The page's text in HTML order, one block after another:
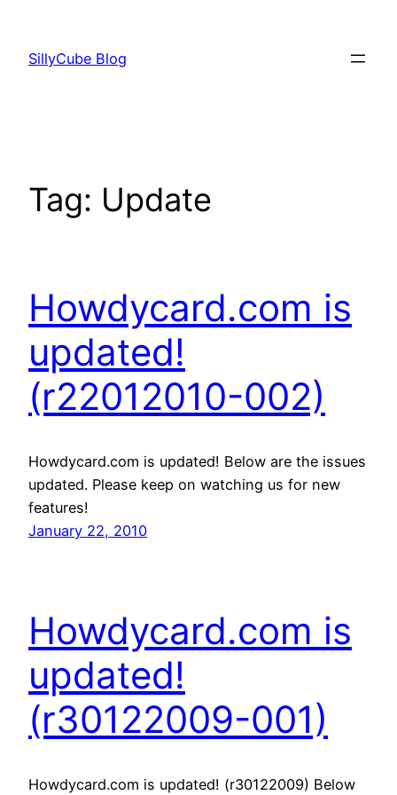
content
SillyCube Blog
Tag: Update
Howdycard.com is
updated!
(r22012010-002)
Howdycard.com is updated! Below are the issues
updated. Please keep on watching us for new
features!
January 22, 2010
Howdycard.com is
updated!
(r30122009-001)
Howdycard.com is updated! (r30122009) Below